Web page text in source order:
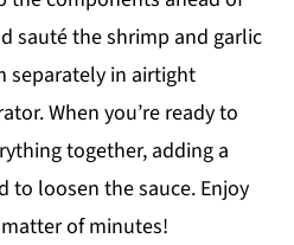
sauté the shrimp and garlic
separately in airtight
When you’re ready to
together, adding a
to loosen the sauce. Enjoy
of minutes!